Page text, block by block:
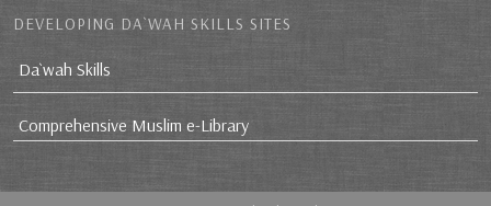
DEVELOPING DA`WAH SKILLS SITES
Da`wah Skills
Comprehensive Muslim e-Library